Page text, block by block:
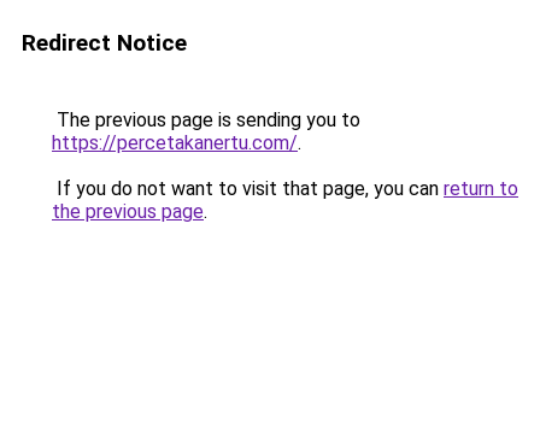
Redirect Notice
The previous page is sending you to
https://percetakanertu.com/.
If you do not want to visit that page, you can return to
the previous page.